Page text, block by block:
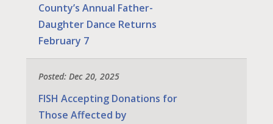
County’s Annual Father-
Daughter Dance Returns
February 7
Posted: Dec 20, 2025
FISH Accepting Donations for
Those Affected by